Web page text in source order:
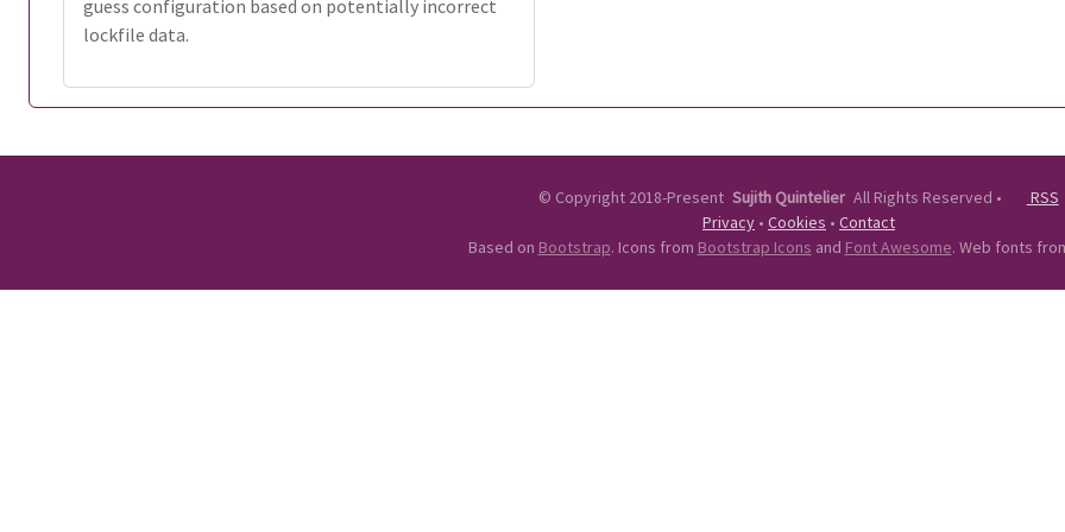
guess configuration based on potentially incorrect
lockfile data.
© Copyright 2018-Present Sujith Quintelier All Rights Reserved •
RSS
Privacy • Cookies • Contact
Based on Bootstrap. Icons from Bootstrap Icons and Font Awesome. Web fonts